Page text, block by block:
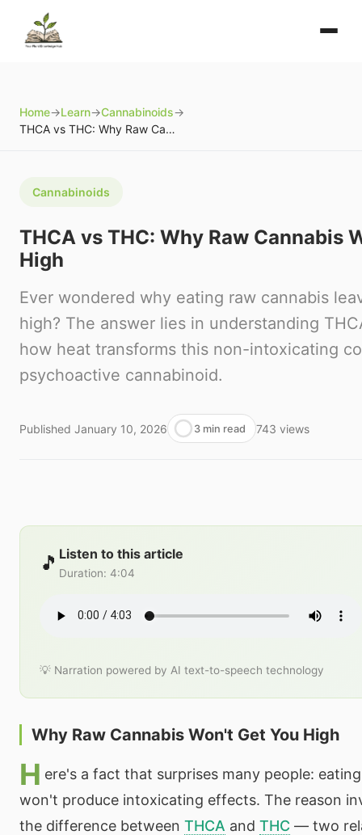
Home→Learn→Cannabinoids→
THCA vs THC: Why Raw Cannabis Won't Get You High
Cannabinoids
THCA vs THC: Why Raw Cannabis
High
Ever wondered why eating raw cannabis
high? The answer lies in understanding
how heat transforms this non-intoxicating
psychoactive cannabinoid.
Published January 10, 2026 3 min read 743 views
🎵 Listen to this article
Duration: 4:04
💡 Narration powered by AI text-to-speech technology
Why Raw Cannabis Won't Get You High
H ere's a fact that surprises many people:
won't produce intoxicating effects. The reason
the difference between THCA and THC — two